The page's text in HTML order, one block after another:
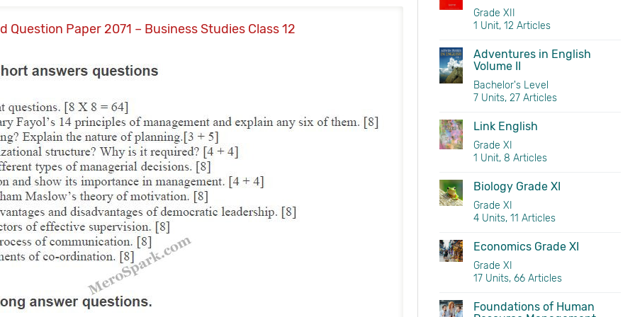
Question Paper 2071 – Business Studies Class 12
Grade XII
1 Unit, 12 Articles
Adventures in English
Volume II
Bachelor's Level
7 Units, 27 Articles
Link English
Grade XI
1 Unit, 8 Articles
Biology Grade XI
Grade XI
4 Units, 11 Articles
Economics Grade XI
Grade XI
17 Units, 66 Articles
Foundations of Human